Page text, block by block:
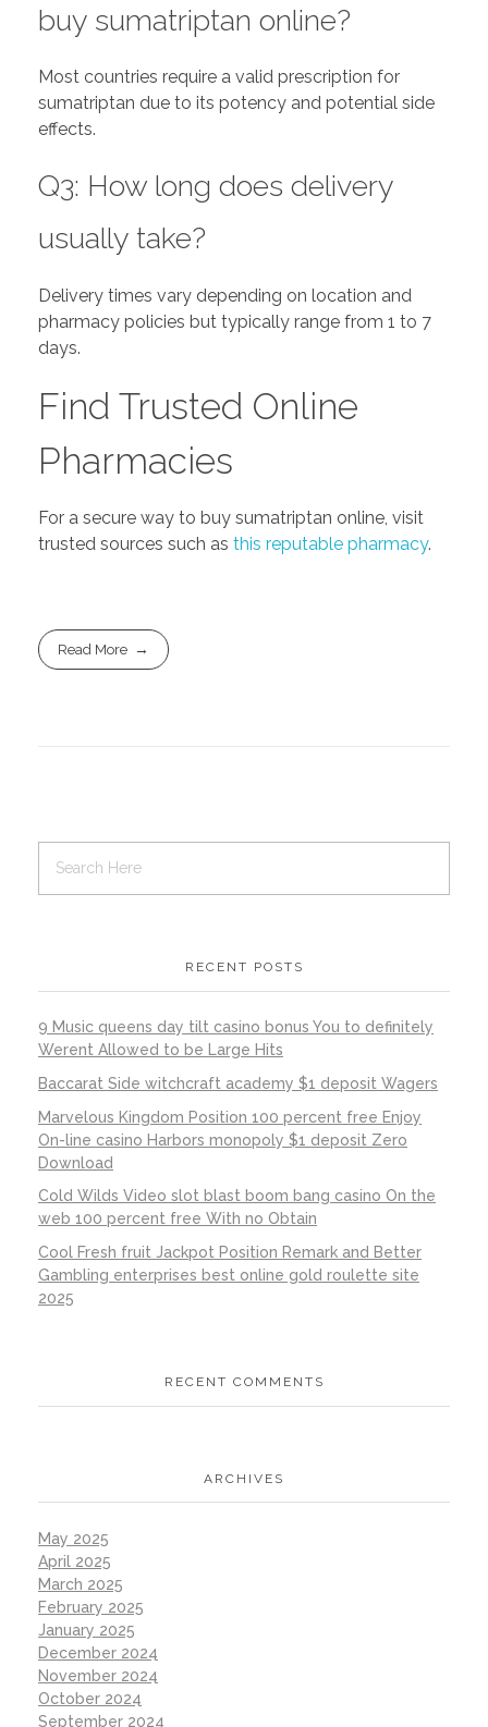
buy sumatriptan online?
Most countries require a valid prescription for
sumatriptan due to its potency and potential side
effects.
Q3: How long does delivery
usually take?
Delivery times vary depending on location and
pharmacy policies but typically range from 1 to 7
days.
Find Trusted Online
Pharmacies
For a secure way to buy sumatriptan online, visit
trusted sources such as this reputable pharmacy.
Read More
RECENT POSTS
9 Music queens day tilt casino bonus You to definitely
Werent Allowed to be Large Hits
Baccarat Side witchcraft academy $1 deposit Wagers
Marvelous Kingdom Position 100 percent free Enjoy
On-line casino Harbors monopoly $1 deposit Zero
Download
Cold Wilds Video slot blast boom bang casino On the
web 100 percent free With no Obtain
Cool Fresh fruit Jackpot Position Remark and Better
Gambling enterprises best online gold roulette site
2025
RECENT COMMENTS
ARCHIVES
May 2025
April 2025
March 2025
February 2025
January 2025
December 2024
November 2024
October 2024
September 2024